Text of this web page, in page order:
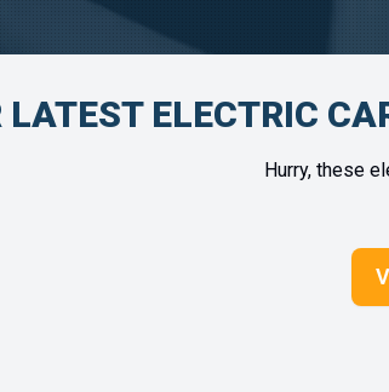
LATEST ELECTRIC
Hurry, these